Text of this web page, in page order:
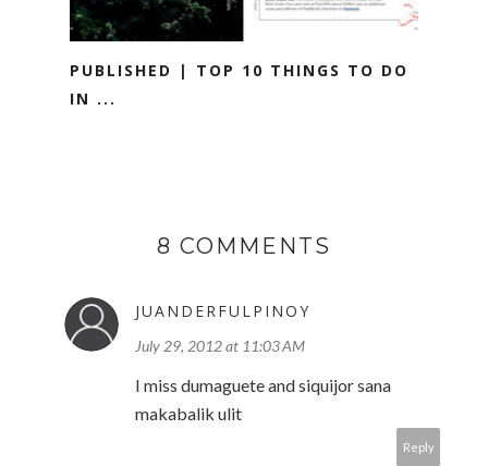
PUBLISHED | TOP 10 THINGS TO DO
IN ...
8 COMMENTS
JUANDERFULPINOY
July 29, 2012 at 11:03 AM
I miss dumaguete and siquijor sana
makabalik ulit
Reply